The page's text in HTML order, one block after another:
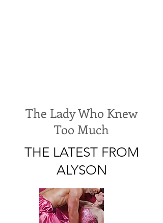
The Lady Who Knew
Too Much
THE LATEST FROM
ALYSON